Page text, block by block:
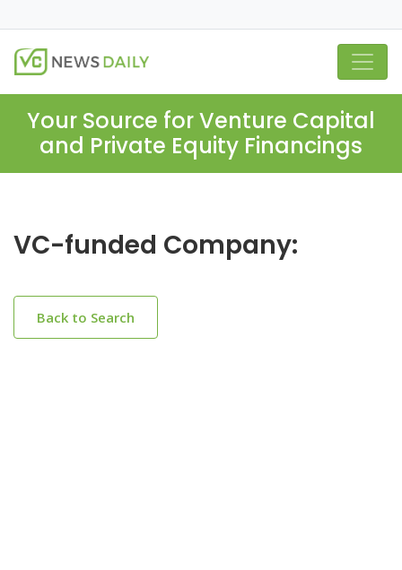
Your Source for Venture Capital
and Private Equity Financings
VC-funded Company:
Back to Search